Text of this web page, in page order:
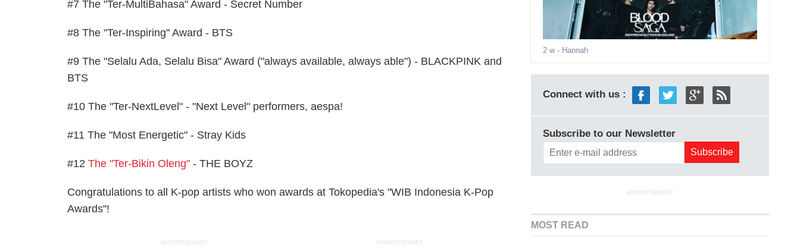
#7 The "Ter-MultiBahasa" Award - Secret Number
#8 The "Ter-Inspiring" Award - BTS
#9 The "Selalu Ada, Selalu Bisa" Award ("always available, always able") - BLACKPINK and
BTS
#10 The "Ter-NextLevel" - "Next Level" performers, aespa!
#11 The "Most Energetic" - Stray Kids
#12The "Ter-Bikin Oleng" - THE BOYZ
Congratulations to all K-pop artists who won awards at Tokopedia's "WIB Indonesia K-Pop
Awards"!
ADVERTISEMENT ADVERTISEMENT
2 w- Hannah
Connect with us :
Subscribe to our Newsletter
ADVERTISEMENT
MOST READ